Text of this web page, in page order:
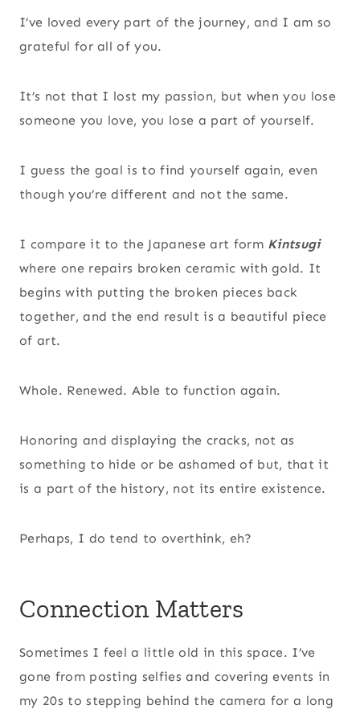
I’ve loved every part of the journey, and I am so
grateful for all of you.
It’s not that I lost my passion, but when you lose
someone you love, you lose a part of yourself.
I guess the goal is to find yourself again, even
though you’re different and not the same.
I compare it to the Japanese art form Kintsugi
where one repairs broken ceramic with gold. It
begins with putting the broken pieces back
together, and the end result is a beautiful piece
of art.
Whole. Renewed. Able to function again.
Honoring and displaying the cracks, not as
something to hide or be ashamed of but, that it
is a part of the history, not its entire existence.
Perhaps, I do tend to overthink, eh?
Connection Matters
Sometimes I feel a little old in this space. I’ve
gone from posting selfies and covering events in
my 20s to stepping behind the camera for a long